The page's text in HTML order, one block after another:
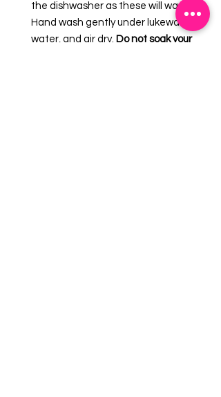
the dishwasher as these will warp.
Hand wash gently under lukewarm
water, and air dry. Do not soak your